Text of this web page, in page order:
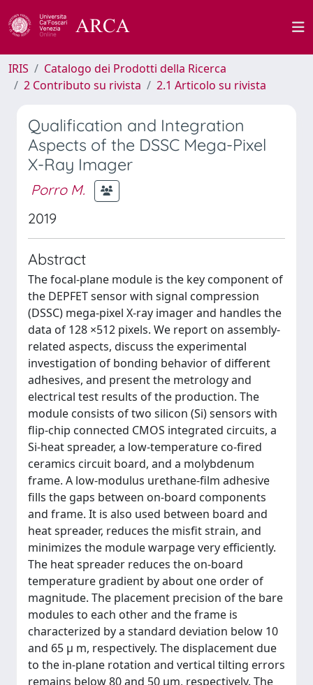
IRIS
Catalogo dei Prodotti della Ricerca
2 Contributo su rivista
2.1 Articolo su rivista
Qualification and Integration
Aspects of the DSSC Mega-Pixel
X-Ray Imager
Porro M.
2019
Abstract
The focal-plane module is the key component of
the DEPFET sensor with signal compression
(DSSC) mega-pixel X-ray imager and handles the
data of 128 ×512 pixels. We report on assembly-
related aspects, discuss the experimental
investigation of bonding behavior of different
adhesives, and present the metrology and
electrical test results of the production. The
module consists of two silicon (Si) sensors with
flip-chip connected CMOS integrated circuits, a
Si-heat spreader, a low-temperature co-fired
ceramics circuit board, and a molybdenum
frame. A low-modulus urethane-film adhesive
fills the gaps between on-board components
and frame. It is also used between board and
heat spreader, reduces the misfit strain, and
minimizes the module warpage very efficiently.
The heat spreader reduces the on-board
temperature gradient by about one order of
magnitude. The placement precision of the bare
modules to each other and the frame is
characterized by a standard deviation below 10
and 65 μ m, respectively. The displacement due
to the in-plane rotation and vertical tilting errors
remains below 80 and 50 μm, respectively. The